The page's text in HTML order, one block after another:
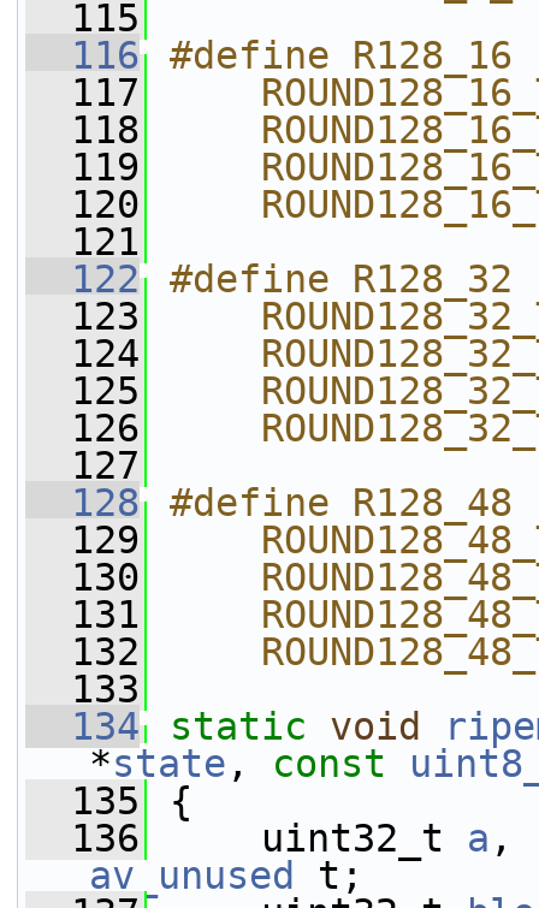
  115
  116
#define
  117
  118
  119
  120
  121
  122
#define
  123
  124
  125
  126
  127
  128
#define
  129
  130
  131
  132
  133
  134
static void
*state , const
  135
{
  136
uint32_t a ,
av_unused
t;